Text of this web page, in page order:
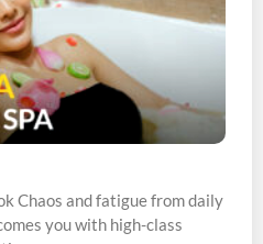
Chaos and fatigue from daily
you with high-class